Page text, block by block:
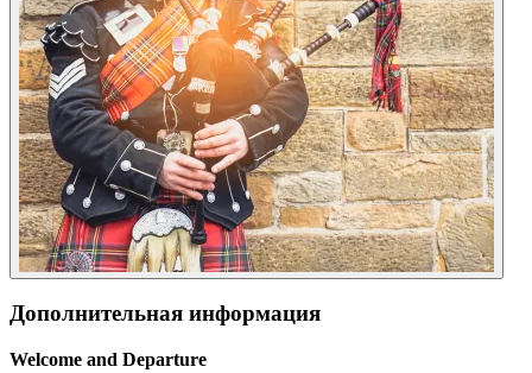
Дополнительная информация
Welcome and Departure